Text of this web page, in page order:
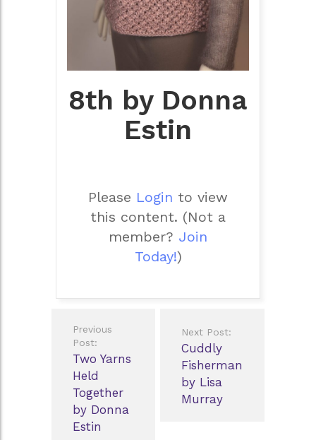
8th by Donna
Estin
Please Login to view
this content. (Not a
member? Join
Today!)
navigation
Previous
Post:
Two Yarns
Held
Together
by Donna
Estin
Next Post:
Cuddly
Fisherman
by Lisa
Murray